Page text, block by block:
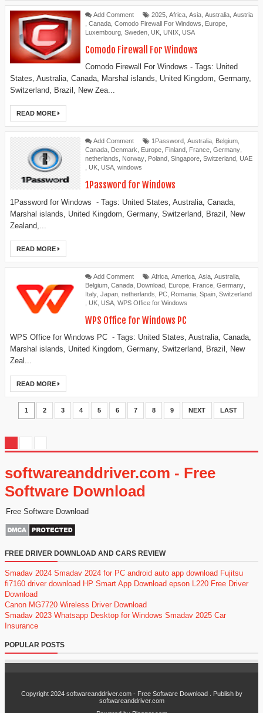
Add Comment 2025 Africa Asia Australia Austria
Canada Comodo Firewall For Windows Europe
Luxembourg Sweden UK UNIX USA
Comodo Firewall For Windows
Comodo Firewall For Windows - Tags: United
States, Australia, Canada, Marshal islands, United Kingdom, Germany,
Switzerland, Brazil, New Zea...
READ MORE
Add Comment 1Password Australia Belgium
Canada
Denmark Europe Finland France Germany
netherlands
Norway Poland Singapore Switzerland UAE
UK USA windows
1Password for Windows
1Password for Windows - Tags: United States, Australia, Canada,
Marshal islands, United Kingdom, Germany, Switzerland, Brazil, New
Zealand,...
READ MORE
Add Comment Africa America Asia Australia
Belgium Canada Download Europe France Germany
Italy Japan netherlands PC Romania Spain Switzerland
UK USA WPS Office for Windows
WPS Office for Windows PC
WPS Office for Windows PC - Tags: United States, Australia, Canada,
Marshal islands, United Kingdom, Germany, Switzerland, Brazil, New
Zeal...
READ MORE
1 2 3 4 5 6 7 8 9 NEXT LAST
softwareanddriver.com - Free
Software Download
Free Software Download
FREE DRIVER DOWNLOAD AND CARS REVIEW
Smadav 2024 Smadav 2024 for PC android auto app download Fujitsu
fi7160 driver download HP Smart App Download epson L220 Free Driver
Download
Canon MG7720 Wireless Driver Download
Smadav 2023 Whatsapp Desktop for Windows Smadav 2025 Car
Insurance
POPULAR POSTS
Copyright 2024 softwareanddriver.com - Free Software Download . Publish by
softwareanddriver.com